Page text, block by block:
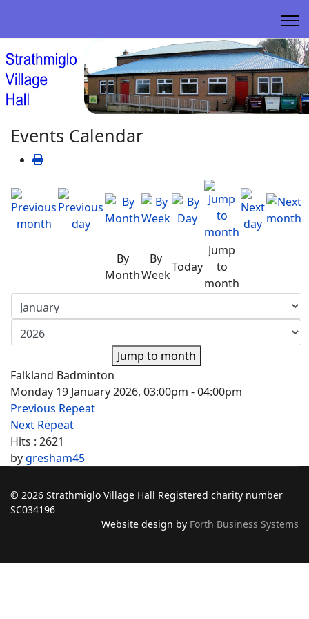
Events Calendar
By
Month
By
Week
Today
Jump
to
month
Jump to month
Falkland Badminton
Monday 19 January 2026, 03:00pm - 04:00pm
Previous Repeat
Next Repeat
Hits : 2621
bygresham45
© 2026 Strathmiglo Village Hall Registered charity number
SC034196
Website design by Forth Business Systems